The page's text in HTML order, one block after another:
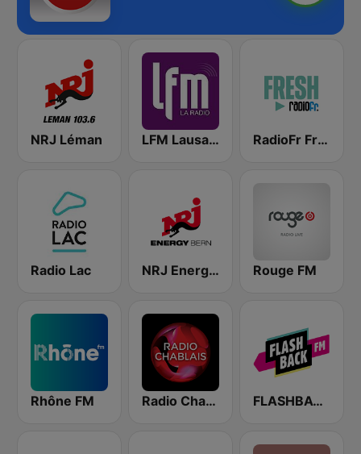
NRJ Léman LFM Lausanne FM RadioFr Fresh
Radio Lac NRJ Energy Bern Rouge FM
Rhône FM Radio Chablais FLASHBACK FM